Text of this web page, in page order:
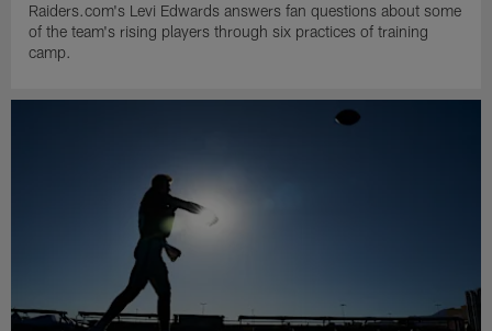
Raiders.com's Levi Edwards answers fan questions about some
of the team's rising players through six practices of training
camp.